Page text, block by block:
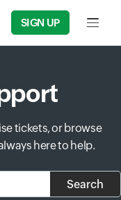
SIGN UP Input
tickets, or browse
here to help.
Search